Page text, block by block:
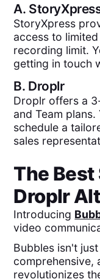
A.
StoryXpress
access to
recording limit.
getting in touch
B. Droplr
Droplr offers a
and Team
schedule a
sales
The Best
Droplr
Introducing
video
Bubbles isn't
comprehensive,
revolutionizes